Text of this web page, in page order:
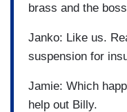
brass and the
Janko: Like us.
suspension for
Jamie: Which
help out Billy.